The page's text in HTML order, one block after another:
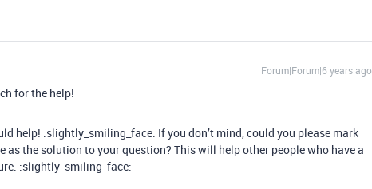
Forum|Forum|6 years ago
for the help!
help! :slightly_smiling_face: If you don’t mind, could you please mark
as the solution to your question? This will help other people who have a
:slightly_smiling_face: